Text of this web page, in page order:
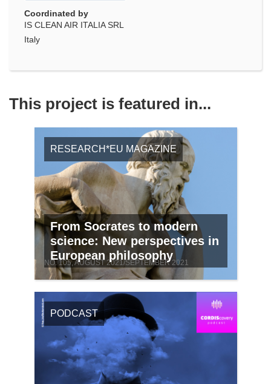
Coordinated by
IS CLEAN AIR ITALIA SRL
Italy
This project is featured in...
RESEARCH*EU MAGAZINE
From Socrates to modern
science: New perspectives in
European philosophy
NO. 105, AUGUST 2021/SEPTEMBER 2021
PODCAST